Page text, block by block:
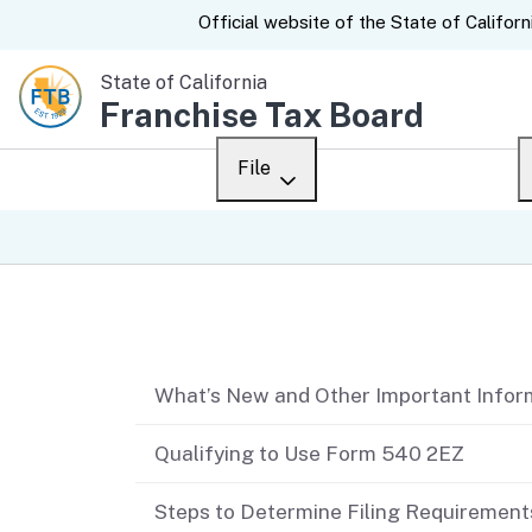
CA.govOfficial website of the State of
State of California
Franchise Tax Board
File
Ways to file
When to file
After you file
What’s New and Other Important
Qualifying to Use Form 540 2EZ
Steps to Determine Filing